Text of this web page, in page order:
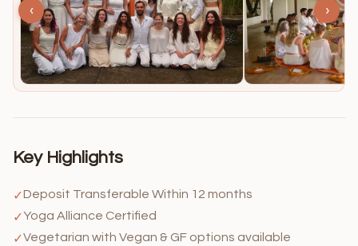
‹ ›
Key Highlights
✓Deposit Transferable Within 12 months
✓Yoga Alliance Certified
✓Vegetarian with Vegan & GF options available